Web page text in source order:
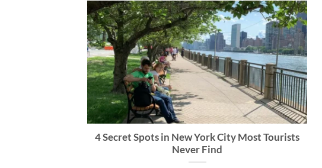
4 Secret Spots in New York City Most Tourists
Never Find